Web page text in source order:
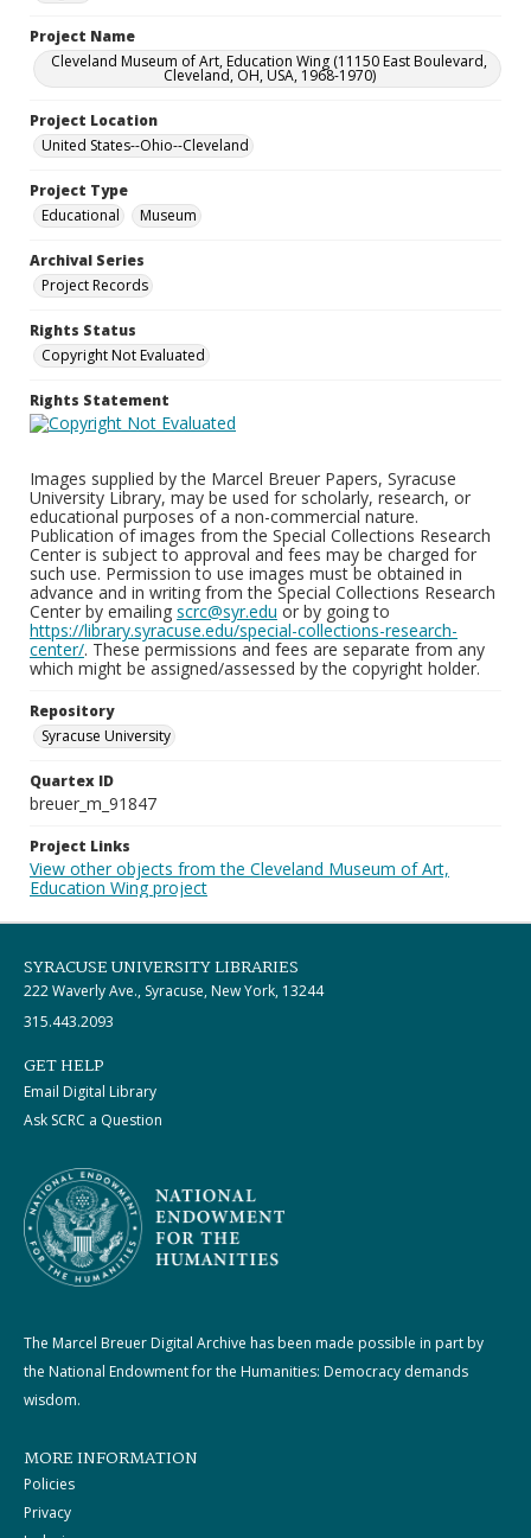
Project Name
Cleveland Museum of Art, Education Wing (11150 East Boulevard,
Cleveland, OH, USA, 1968-1970)
Project Location
United States--Ohio--Cleveland
Project Type
Educational
Museum
Archival Series
Project Records
Rights Status
Copyright Not Evaluated
Rights Statement
Images supplied by the Marcel Breuer Papers, Syracuse
University Library, may be used for scholarly, research, or
educational purposes of a non-commercial nature.
Publication of images from the Special Collections Research
Center is subject to approval and fees may be charged for
such use. Permission to use images must be obtained in
advance and in writing from the Special Collections Research
Center by emailing scrc@syr.edu or by going to
https://library.syracuse.edu/special-collections-research-
center/. These permissions and fees are separate from any
which might be assigned/assessed by the copyright holder.
Repository
Syracuse University
Quartex ID
breuer_m_91847
Project Links
View other objects from the Cleveland Museum of Art,
Education Wing project
SYRACUSE UNIVERSITY LIBRARIES
222 Waverly Ave., Syracuse, New York, 13244
315.443.2093
GET HELP
Email Digital Library
Ask SCRC a Question
The Marcel Breuer Digital Archive has been made possible in part by
the National Endowment for the Humanities: Democracy demands
wisdom.
MORE INFORMATION
Policies
Privacy